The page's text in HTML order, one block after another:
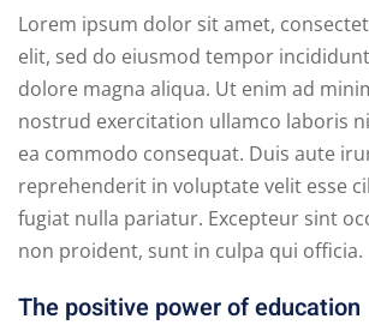
Lorem ipsum dolor sit amet,
elit, sed do eiusmod tempor
dolore magna aliqua. Ut enim ad
nostrud exercitation ullamco laboris
ea commodo consequat. Duis aute
reprehenderit in voluptate velit esse
fugiat nulla pariatur. Excepteur sint
non proident, sunt in culpa qui officia.
The positive power of education